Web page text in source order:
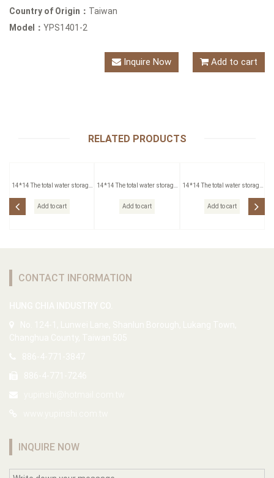
Country of Origin： Taiwan
Model： YPS1401-2
Inquire Now Add to cart
RELATED PRODUCTS
14*14 The total water storage
Add to cart
14*14 The total water storage
Add to cart
14*14 The total water storage
Add to cart
CONTACT INFORMATION
INQUIRE NOW